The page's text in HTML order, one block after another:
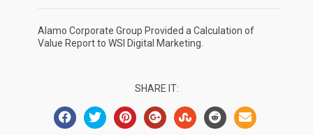
Alamo Corporate Group Provided a Calculation of
Value Report to WSI Digital Marketing.
SHARE IT: